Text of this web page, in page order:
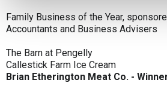
Family Business of the Year,
Accountants and Business Advisers
The Barn at Pengelly
Callestick Farm Ice Cream
Brian Etherington Meat Co. -